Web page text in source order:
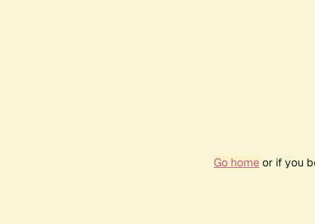
Go homeor if you